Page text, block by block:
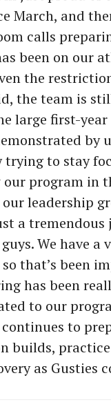
March, and
calls
been on our
the
the team is
large first-
by
trying to stay
our program in
leadership
a
We have
that’s been
has been
to our
to
builds,
as Gusties